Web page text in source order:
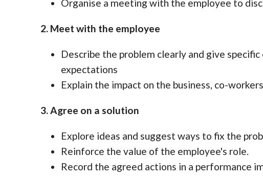
Organise a meeting with the employee to
2. Meet with the employee
Describe the problem clearly and give
expectations
Explain the impact on the business, co-
3. Agree on a solution
Explore ideas and suggest ways to fix the
Reinforce the value of the employee's role.
Record the agreed actions in a performance